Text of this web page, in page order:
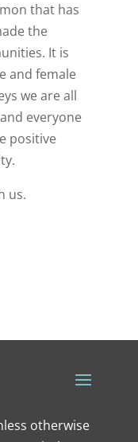
that has
the
It is
and female
we are all
everyone
positive
us.
otherwise